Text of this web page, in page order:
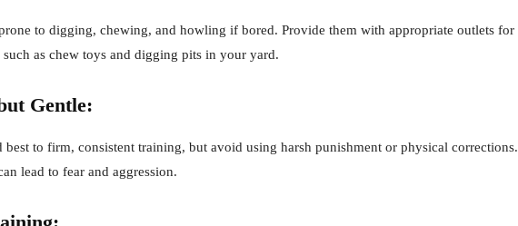
to digging, chewing, and howling if bored. Provide them with appropriate outlets for
such as chew toys and digging pits in your yard.
Gentle:
best to firm, consistent training, but avoid using harsh punishment or physical corrections.
lead to fear and aggression.